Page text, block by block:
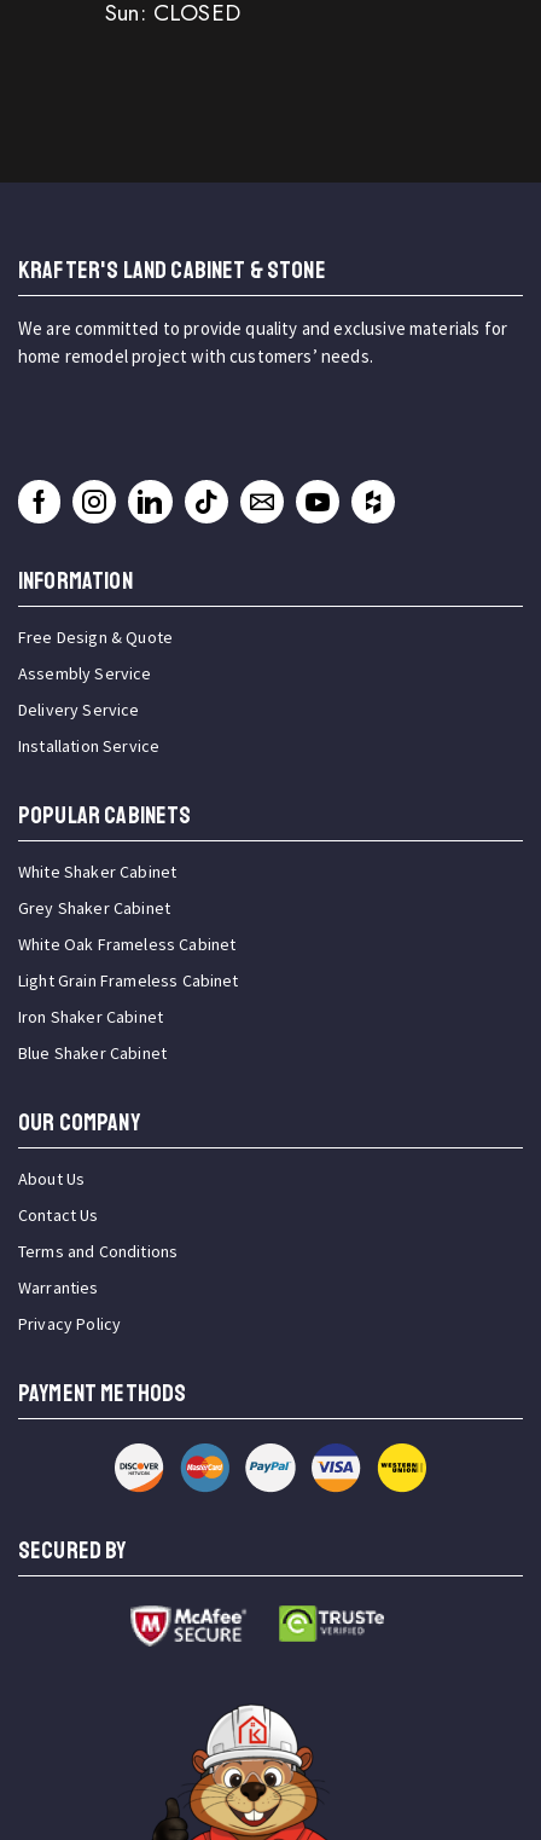
Sun: CLOSED
KRAFTER'S LAND CABINET & STONE
We are committed to provide quality and exclusive materials for
home remodel project with customers’ needs.
INFORMATION
Free Design & Quote
Assembly Service
Delivery Service
Installation Service
Popular Cabinets
White Shaker Cabinet
Grey Shaker Cabinet
White Oak Frameless Cabinet
Light Grain Frameless Cabinet
Iron Shaker Cabinet
Blue Shaker Cabinet
OUR COMPANY
About Us
Contact Us
Terms and Conditions
Warranties
Privacy Policy
PAYMENT METHODS
SECURED BY